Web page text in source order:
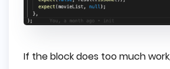
If the block does too much